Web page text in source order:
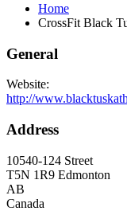
Home
CrossFit Black
General
Website:
http://
Address
10540-124 Street
T5N 1R9 Edmonton
AB
Canada